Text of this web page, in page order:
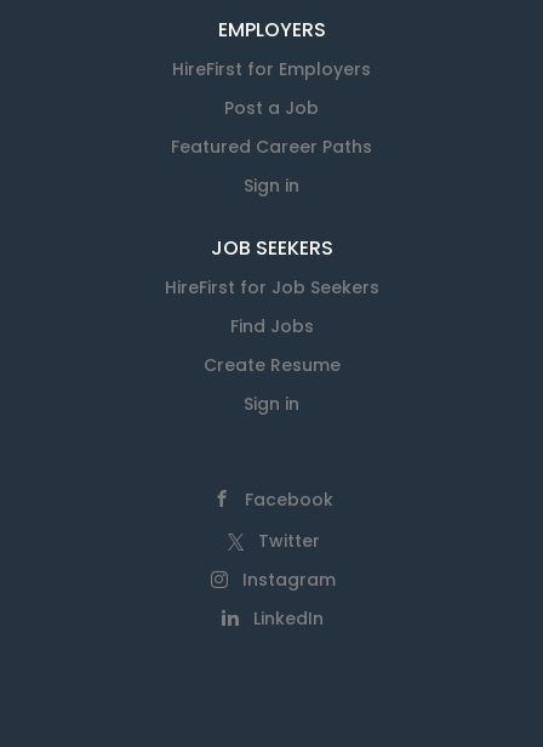
EMPLOYERS
HireFirst for Employers
Post a Job
Featured Career Paths
Sign in
JOB SEEKERS
HireFirst for Job Seekers
Find Jobs
Create Resume
Sign in
Facebook
Twitter
Instagram
LinkedIn